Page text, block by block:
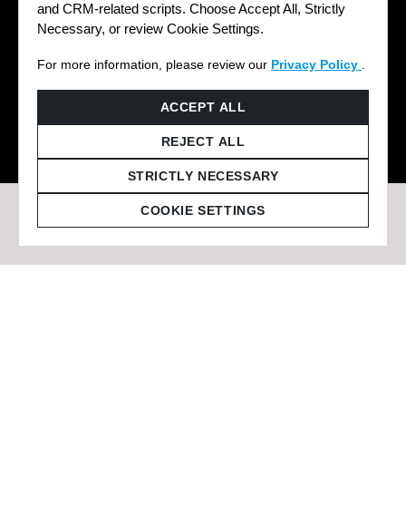
and CRM-related scripts. Choose Accept All, Strictly
Necessary, or review Cookie Settings.
For more information, please review our Privacy Policy